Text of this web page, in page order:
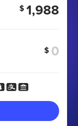
$ 1,988
$